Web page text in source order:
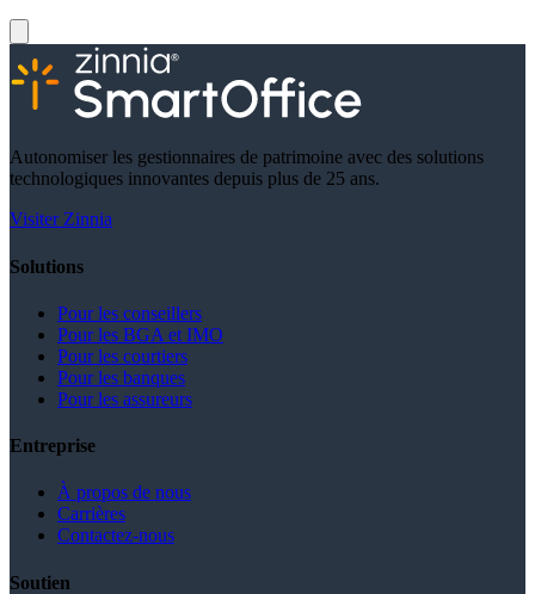
Autonomiser les gestionnaires de patrimoine avec des solutions
technologiques innovantes depuis plus de 25 ans.
Visiter Zinnia
Solutions
Pour les conseillers
Pour les BGA et IMO
Pour les courtiers
Pour les banques
Pour les assureurs
Entreprise
À propos de nous
Carrières
Contactez-nous
Soutien